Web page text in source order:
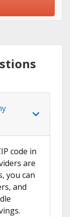
code in
are
you can
and